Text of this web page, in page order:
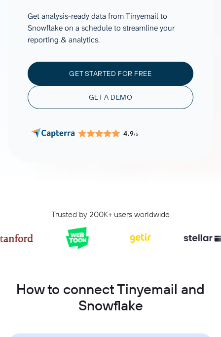
Get analysis-ready data from Tinyemail to
Snowflake on a schedule to streamline your
reporting & analytics.
GET STARTED FOR FREE
GET A DEMO
4.9/5
Trusted by 200K+ users worldwide
How to connect Tinyemail and
Snowflake